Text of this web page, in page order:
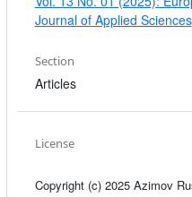
Journal of Applied Sciences
Section
Articles
License
Copyright (c) 2025 Azimov